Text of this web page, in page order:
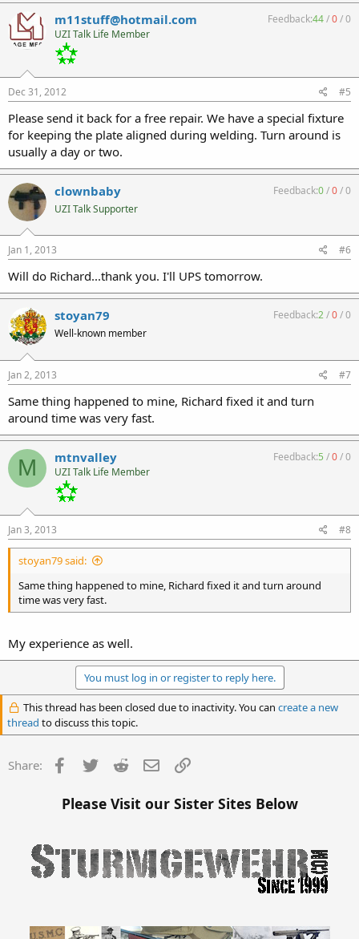
m11stuff@hotmail.com
UZI Talk Life Member
Feedback:44/0/0
Dec 31, 2012 #5
Please send it back for a free repair. We have a special fixture
for keeping the plate aligned during welding. Turn around is
usually a day or two.
clownbaby
UZI Talk Supporter
Feedback:0/0/0
Jan 1, 2013 #6
Will do Richard...thank you. I'll UPS tomorrow.
stoyan79
Well-known member
Feedback:2/0/0
Jan 2, 2013 #7
Same thing happened to mine, Richard fixed it and turn
around time was very fast.
M mtnvalley
UZI Talk Life Member
Feedback:5 /0/0
Jan 3, 2013 #8
stoyan79 said:
Same thing happened to mine, Richard fixed it and turn around
time was very fast.
My experience as well.
You must log in or register to reply here.
This thread has been closed due to inactivity. You can create a new
thread to discuss this topic.
Share: Facebook
Twitter Reddit Email
Please Visit our Sister Sites Below